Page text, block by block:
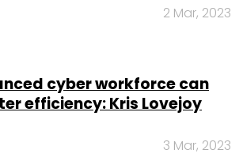
2 Mar, 2023
cyber workforce can
efficiency: Kris Lovejoy
3 Mar, 2023